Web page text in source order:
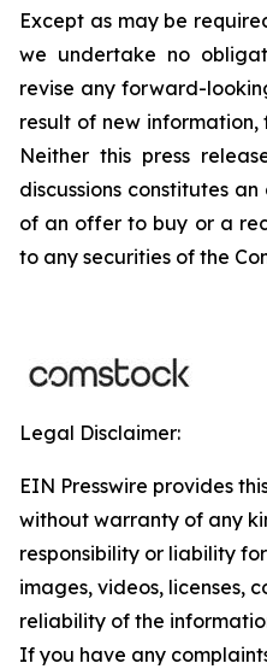
Except as may be
we undertake no
revise any forward-
result of new
Neither this press
discussions constitutes
of an offer to buy or a
to any securities of the
Legal Disclaimer:
EIN Presswire provides
without warranty of any
responsibility or liability
images, videos, licenses,
reliability of the
If you have any